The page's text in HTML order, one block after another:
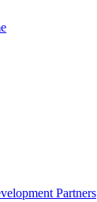
Partners